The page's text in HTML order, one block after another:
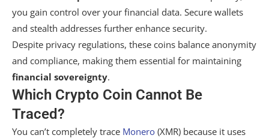
you gain control over your financial data. Secure wallets
and stealth addresses further enhance security.
Despite privacy regulations, these coins balance anonymity
and compliance, making them essential for maintaining
financial sovereignty.
Which Crypto Coin Cannot Be
Traced?
You can’t completely trace Monero (XMR) because it uses